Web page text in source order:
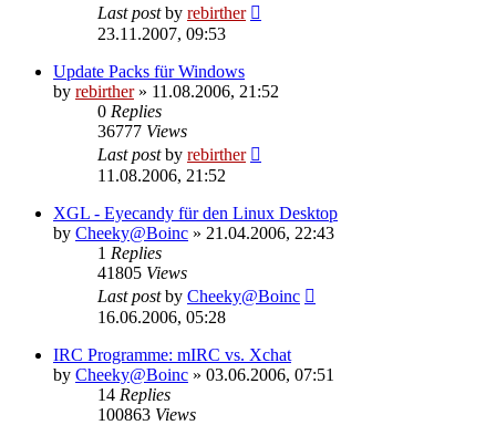
Last postby rebirther
23.11.2007, 09:53
Update Packs für Windows
by rebirther» 11.08.2006, 21:52
0 Replies
36777 Views
Last postby rebirther
11.08.2006, 21:52
XGL - Eyecandy für den Linux Desktop
by Cheeky@Boinc » 21.04.2006, 22:43
1 Replies
41805 Views
Last postby Cheeky@Boinc
16.06.2006, 05:28
IRC Programme: mIRC vs. Xchat
by Cheeky@Boinc » 03.06.2006, 07:51
14 Replies
100863 Views